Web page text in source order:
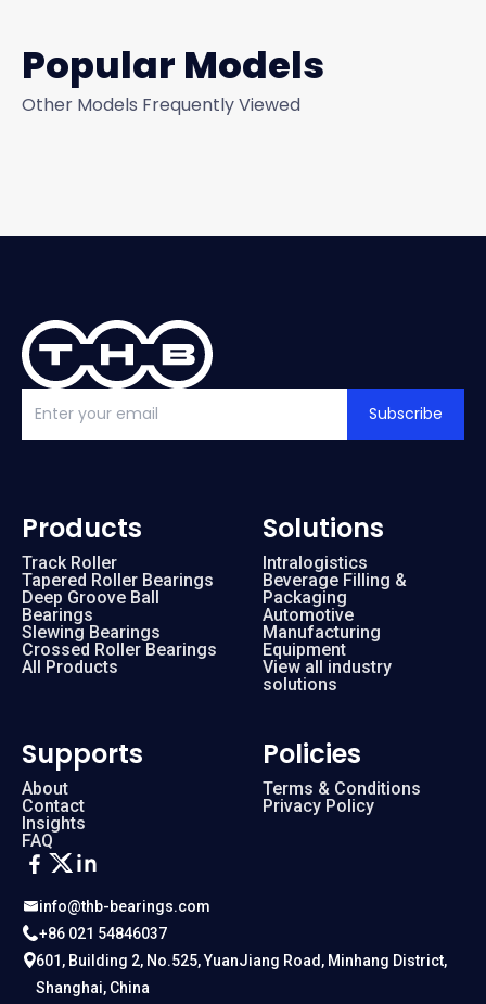
Popular Models
Other Models Frequently Viewed
Subscribe
info@thb-bearings.com
+86 021 54846037
601, Building 2, No.525, YuanJiang Road, Minhang District,
Shanghai, China
Products
Track Roller
Tapered Roller Bearings
Deep Groove Ball
Bearings
Slewing Bearings
Crossed Roller Bearings
All Products
Solutions
Intralogistics
Beverage Filling &
Packaging
Automotive
Manufacturing
Equipment
View all industry
solutions
Supports
About
Contact
Insights
FAQ
Policies
Terms & Conditions
Privacy Policy